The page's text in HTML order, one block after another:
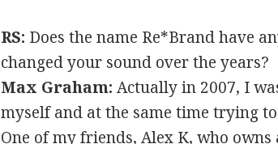
RS: Does the name Re*Brand have
changed your sound over the years?
Max Graham: Actually in 2007, I
myself and at the same time trying
One of my friends, Alex K, who